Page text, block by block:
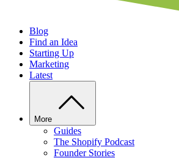
Blog
Find an Idea
Starting Up
Marketing
Latest
More
Guides
The Shopify Podcast
Founder Stories